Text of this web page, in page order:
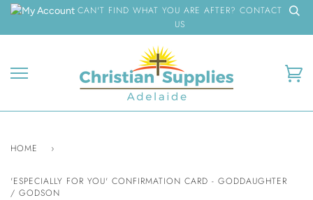
Skip
content
CAN'T FIND WHAT YOU ARE AFTER? CONTACT
US
HOME ›
'ESPECIALLY FOR YOU' CONFIRMATION CARD - GODDAUGHTER
/ GODSON